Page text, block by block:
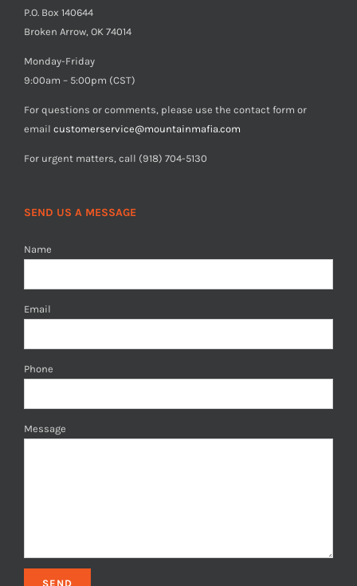
P.O. Box 140644
Broken Arrow, OK 74014
Monday-Friday
9:00am – 5:00pm (CST)
For questions or comments, please use the contact form or
email customerservice@mountainmafia.com
For urgent matters, call (918) 704-5130
SEND US A MESSAGE
Name
Email
Phone
Message